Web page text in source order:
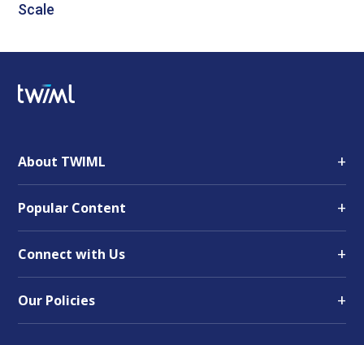
Scale
About TWIML +
Popular Content +
Connect with Us +
Our Policies +